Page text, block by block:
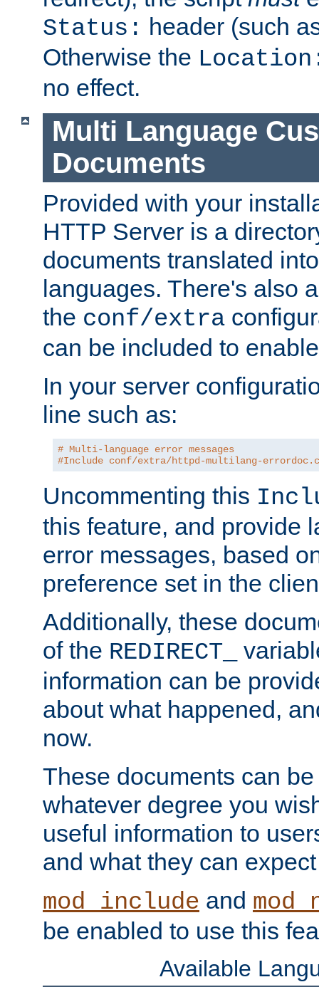
Status: header (such
Otherwise the
no effect.
Multi Language
Documents
Provided with your
HTTP Server is a
documents translated
languages. There's also
the conf/extra
can be included to
In your server
line such as:
# Multi-language error messages
#Include conf/extra/httpd-multilang-
Uncommenting this
this feature, and provide
error messages, based
preference set in the
Additionally, these
of the REDIRECT_
information can be
about what happened,
now.
These documents can
whatever degree you
useful information to
and what they can
mod_include and
be enabled to use this
Available